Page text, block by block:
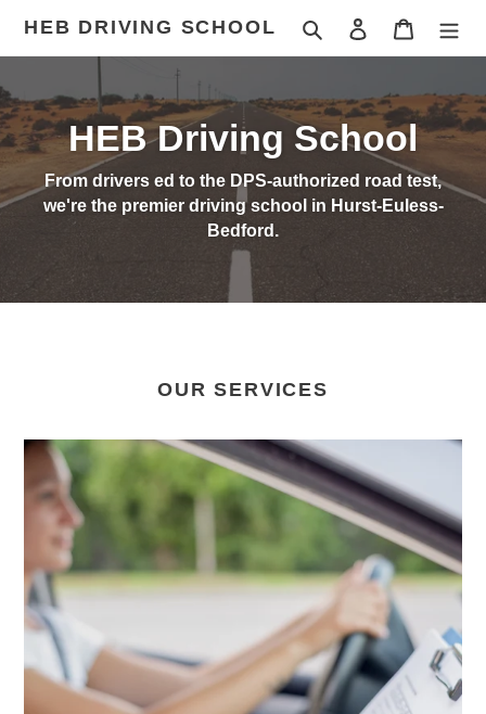
content
HEB DRIVING SCHOOL Search Log in Cart
HEB Driving School
From drivers ed to the DPS-authorized road test,
we're the premier driving school in Hurst-Euless-
Bedford.
OUR SERVICES